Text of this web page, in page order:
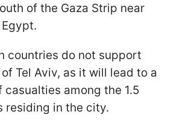
of the Gaza Strip near
countries do not support
Tel Aviv, as it will lead to a
casualties among the 1.5
residing in the city.